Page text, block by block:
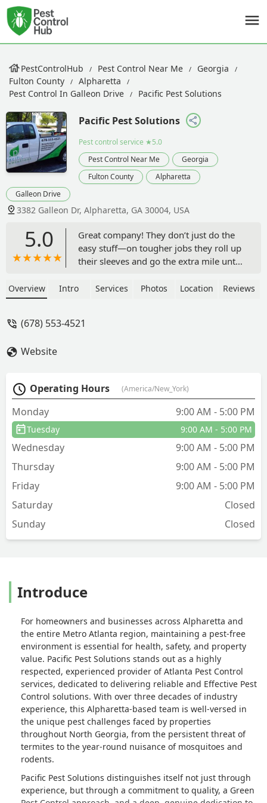
PestControlHub Pest Control Near Me
Georgia
Fulton County
Alpharetta
Pest Control In Galleon Drive
Pacific Pest Solutions
Pacific Pest Solutions
Pest control service ★5.0
Pest Control Near Me
Georgia
Fulton County
Alpharetta
Galleon Drive
3382 Galleon Dr, Alpharetta, GA 30004, USA
5.0
Great company! They don’t just do the
easy stuff—on tougher jobs they roll up
their sleeves and go the extra mile until
are super knowledgeable, explains
and genuinely committed even if it
Overview Intro Services Photos Location Reviews
(678) 553-4521
Website
Operating Hours (America/New_York)
Monday 9:00 AM - 5:00 PM
Tuesday 9:00 AM - 5:00 PM
Wednesday
9:00 AM - 5:00 PM
Thursday
9:00 AM - 5:00 PM
Friday
9:00 AM - 5:00 PM
Saturday
Closed
Sunday
Closed
Introduce
For homeowners and businesses across Alpharetta and
the entire Metro Atlanta region, maintaining a pest-free
environment is essential for health, safety, and property
value. Pacific Pest Solutions stands out as a highly
respected, experienced provider ofAtlanta Pest Control
services, dedicated to delivering reliable and Effective Pest
Control solutions. With over three decades of industry
experience, this Alpharetta-based team is well-versed in
the unique pest challenges faced by properties
throughout North Georgia, from the persistent threat of
termites to the year-round nuisance of mosquitoes and
rodents.
Pacific Pest Solutions distinguishes itself not just through
experience, but through a commitment to quality, a Green